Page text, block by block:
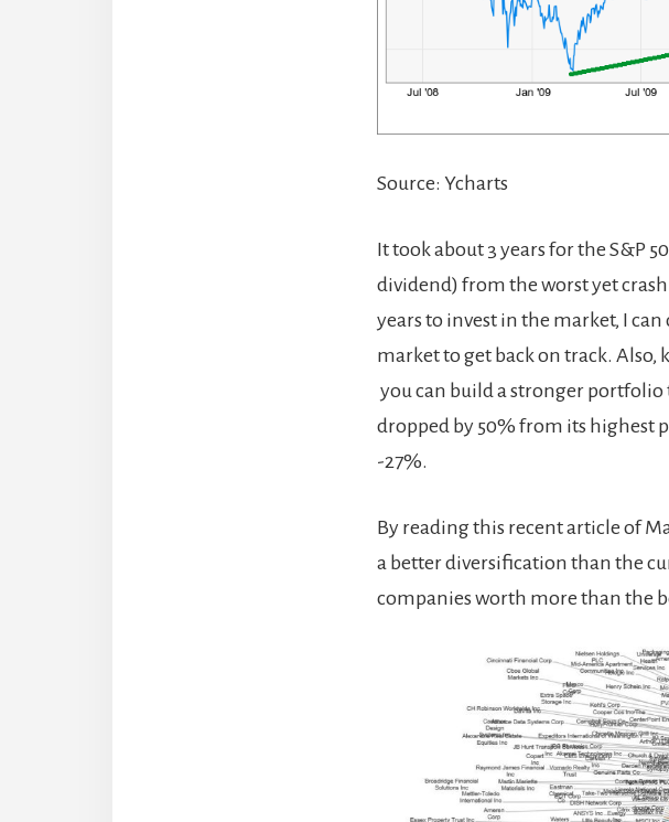
Source: Ycharts
It took about 3 years for the S&P
dividend) from the worst yet
years to invest in the market, I
market to get back on track.
you can build a stronger portfolio
dropped by 50% from its highest
-27%.
By reading this recent article of
a better diversification than the
companies worth more than the